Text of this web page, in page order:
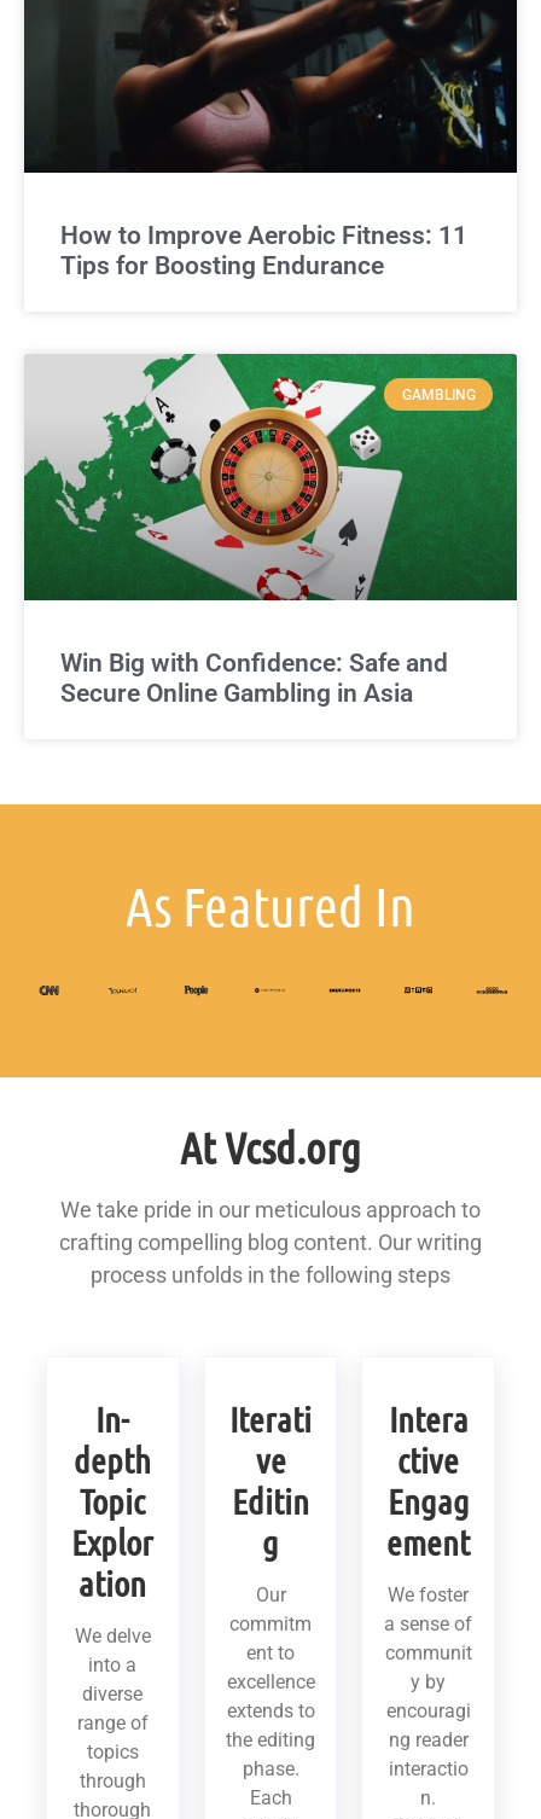
How to Improve Aerobic Fitness: 11
Tips for Boosting Endurance
GAMBLING
Win Big with Confidence: Safe and
Secure Online Gambling in Asia
As Featured In
At Vcsd.org
We take pride in our meticulous approach to
crafting compelling blog content. Our writing
process unfolds in the following steps
In-
depth
Topic
Explor
ation
We delve
into a
diverse
range of
topics
through
thorough
Iterati
ve
Editin
g
Our
commitm
ent to
excellence
extends to
the editing
phase.
Each
Intera
ctive
Engag
ement
We foster
a sense of
communit
y by
encouragi
ng reader
interactio
n.